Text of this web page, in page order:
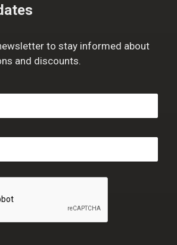
to stay informed about
and discounts.